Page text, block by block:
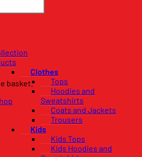
basket.
Clothes
Tops
Hoodies and
Sweatshirts
Coats and Jackets
Trousers
Kids
Kids Tops
Kids Hoodies and